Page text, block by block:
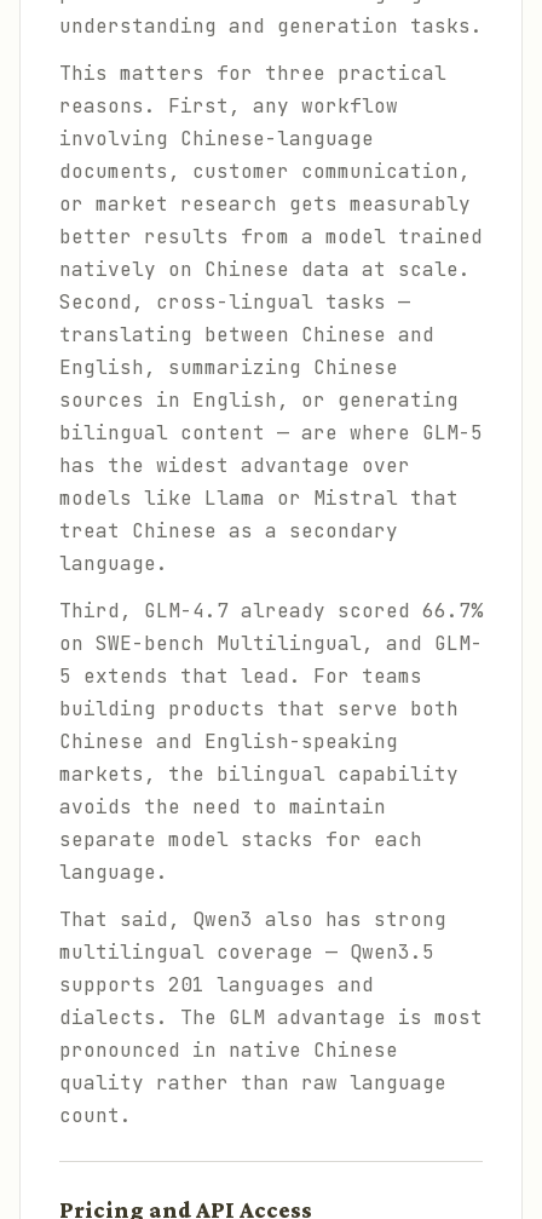
understanding and generation tasks.
This matters for three practical
reasons. First, any workflow
involving Chinese-language
documents, customer communication,
or market research gets measurably
better results from a model trained
natively on Chinese data at scale.
Second, cross-lingual tasks —
translating between Chinese and
English, summarizing Chinese
sources in English, or generating
bilingual content — are where GLM-5
has the widest advantage over
models like Llama or Mistral that
treat Chinese as a secondary
language.
Third, GLM-4.7 already scored 66.7%
on SWE-bench Multilingual, and GLM-
5 extends that lead. For teams
building products that serve both
Chinese and English-speaking
markets, the bilingual capability
avoids the need to maintain
separate model stacks for each
language.
That said, Qwen3 also has strong
multilingual coverage — Qwen3.5
supports 201 languages and
dialects. The GLM advantage is most
pronounced in native Chinese
quality rather than raw language
count.
Pricing and API Access